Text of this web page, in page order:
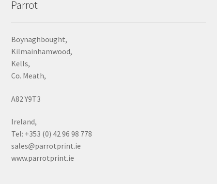
Parrot
Boynaghbought,
Kilmainhamwood,
Kells,
Co. Meath,
A82 Y9T3
Ireland,
Tel: +353 (0) 42 96 98 778
sales@parrotprint.ie
www.parrotprint.ie